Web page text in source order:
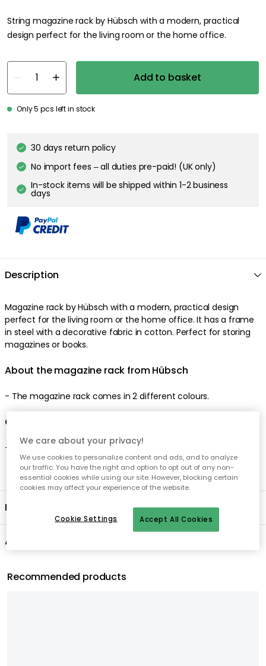
String magazine rack by Hübsch with a modern, practical
design perfect for the living room or the home office.
Add to basket
Only 5 pcs left in stock
30 days return policy
No import fees – all duties pre-paid! (UK only)
In-stock items will be shipped within 1-2 business
days
Description
Magazine rack by Hübsch with a modern, practical design
perfect for the living room or the home office. It has a frame
in steel with a decorative fabric in cotton. Perfect for storing
magazines or books.
About the magazine rack from Hübsch
- The magazine rack comes in 2 different colours.
Care advice for the magazine rack
- Clean with a damp cloth.
Product information
About the brand
Recommended products
We care about your privacy!
We use cookies to personalize content and ads, and to analyze
our traffic. You have the right and option to opt out of any non-
essential cookies while using our site. However, blocking certain
cookies may affect your experience of the website.
Accept All Cookies
Cookie Settings